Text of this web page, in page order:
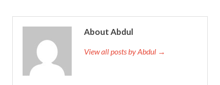
About Abdul
View all posts by Abdul →